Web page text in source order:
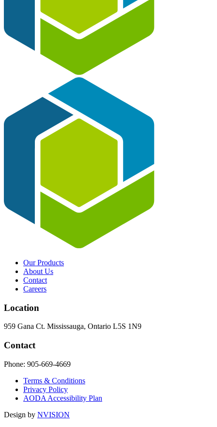
Our Products
About Us
Contact
Careers
Location
959 Gana Ct. Mississauga, Ontario L5S 1N9
Contact
Phone: 905-669-4669
Terms & Conditions
Privacy Policy
AODA Accessibility Plan
Design by NVISION